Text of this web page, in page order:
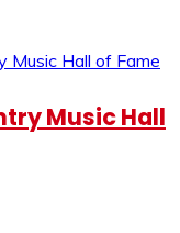
Music Hall